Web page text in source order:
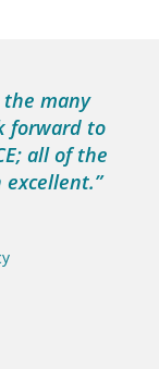
hard, and I
them.”